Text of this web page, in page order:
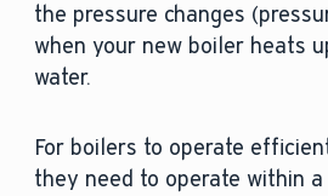
the pressure changes
when your new boiler heats
water.
For boilers to operate
they need to operate within